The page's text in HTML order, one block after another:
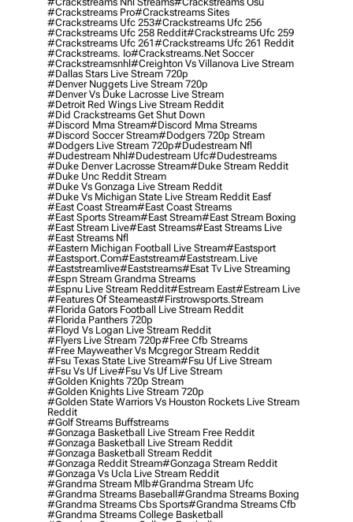
#crackstreams Pro#crackstreams Sites
#crackstreams Ufc 253#crackstreams Ufc 256
#crackstreams Ufc 258 Reddit#crackstreams Ufc 259
#crackstreams Ufc 261#crackstreams Ufc 261 Reddit
#crackstreams. Io#crackstreams.net Soccer
#crackstreamsnhl#creighton Vs Villanova Live Stream
#dallas Stars Live Stream 720p
#denver Nuggets Live Stream 720p
#denver Vs Duke Lacrosse Live Stream
#detroit Red Wings Live Stream Reddit
#did Crackstreams Get Shut Down
#discord Mma Stream#discord Mma Streams
#discord Soccer Stream#dodgers 720p Stream
#dodgers Live Stream 720p#dudestream Nfl
#dudestream Nhl#dudestream Ufc#dudestreams
#duke Denver Lacrosse Stream#duke Stream Reddit
#duke Unc Reddit Stream
#duke Vs Gonzaga Live Stream Reddit
#duke Vs Michigan State Live Stream Reddit Easf
#east Coast Stream#east Coast Streams
#east Sports Stream#east Stream#east Stream Boxing
#east Stream Live#east Streams#east Streams Live
#east Streams Nfl
#eastern Michigan Football Live Stream#eastsport
#eastsport.com#eaststream#eaststream.live
#eaststreamlive#eaststreams#esat Tv Live Streaming
#espn Stream Grandma Streams
#espnu Live Stream Reddit#estream East#estream Live
#Features Of Steameast#firstrowsports.stream
#florida Gators Football Live Stream Reddit
#florida Panthers 720p
#floyd Vs Logan Live Stream Reddit
#flyers Live Stream 720p#free Cfb Streams
#free Mayweather Vs Mcgregor Stream Reddit
#fsu Texas State Live Stream#fsu Uf Live Stream
#fsu Vs Uf Live#fsu Vs Uf Live Stream
#golden Knights 720p Stream
#golden Knights Live Stream 720p
#golden State Warriors Vs Houston Rockets Live Stream
Reddit
#golf Streams Buffstreams
#gonzaga Basketball Live Stream Free Reddit
#gonzaga Basketball Live Stream Reddit
#gonzaga Basketball Stream Reddit
#gonzaga Reddit Stream#gonzaga Stream Reddit
#gonzaga Vs Ucla Live Stream Reddit
#grandma Stream Mlb#grandma Stream Ufc
#grandma Streams Baseball#grandma Streams Boxing
#grandma Streams Cbs Sports#grandma Streams Cfb
#grandma Streams College Basketball